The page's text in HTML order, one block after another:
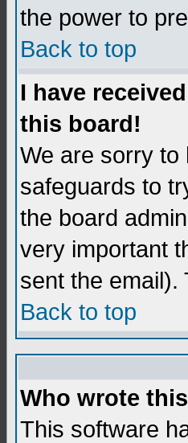
the power to
Back to top
I have
this board!
We are sorry to
safeguards to
the board
very important
sent the email).
Back to top
Who wrote
This software